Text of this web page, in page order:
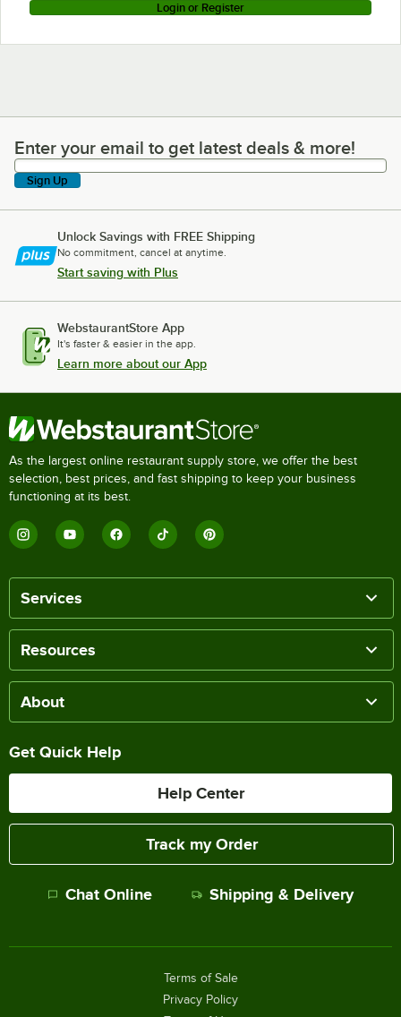
Login or Register
Enter your email to get latest deals & more!
Enter your email to get latest deals & more!
Sign Up
Unlock Savings with FREE Shipping
No commitment, cancel at anytime.
Start saving with Plus
WebstaurantStore App
It's faster & easier in the app.
Learn more about our App
As the largest online restaurant supply store, we offer the best
selection, best prices, and fast shipping to keep your business
functioning at its best.
Services
Resources
About
Get Quick Help
Help Center
Track my Order
Chat Online Shipping & Delivery
Terms of Sale
Privacy Policy